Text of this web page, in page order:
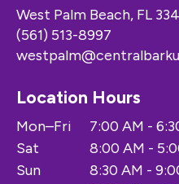
West Palm Beach, FL
(561) 513-8997
Location Hours
Mon–Fri
7:00 AM -
Sat
8:00 AM -
Sun
8:30 AM -